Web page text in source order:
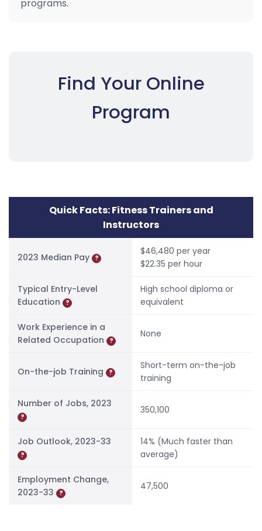
programs.
Find Your Online
Program
Quick Facts: Fitness Trainers and
Instructors
2023 Median Pay ?
$46,480 per year
$22.35 per hour
Typical Entry-Level
Education
?
High school diploma or
equivalent
Work Experience in a
Related Occupation
?
None
On-the-job Training ?
Short-term on-the-job
training
Number of Jobs, 2023
?
350,100
Job Outlook, 2023-33
?
14% (Much faster than
average)
Employment Change,
2023-33
?
47,500